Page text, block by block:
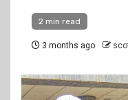
2 min read
3 months ago